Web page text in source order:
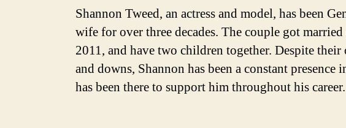
Shannon Tweed, an actress and model, has been
wife for over three decades. The couple got
2011, and have two children together. Despite their
and downs, Shannon has been a constant presence
has been there to support him throughout his career.